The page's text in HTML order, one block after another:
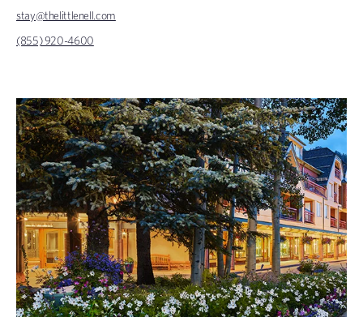
stay@thelittlenell.com
(855) 920-4600